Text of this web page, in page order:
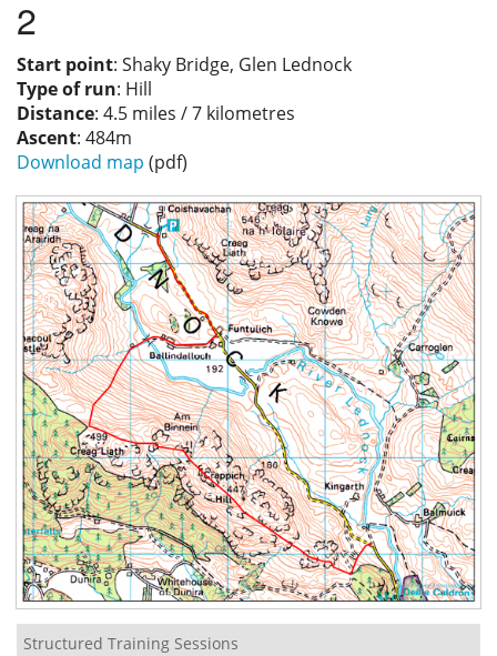
Privacy
2
Start point: Shaky Bridge, Glen Lednock
Type of run: Hill
Distance: 4.5 miles / 7 kilometres
Ascent: 484m
Download map (pdf)
Structured Training Sessions